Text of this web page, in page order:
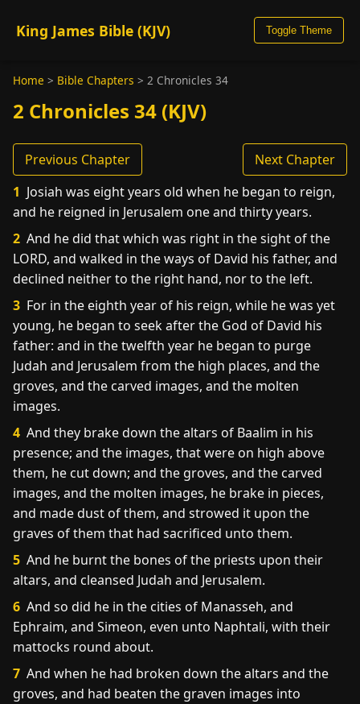
King James Bible (KJV) Toggle Theme
Home > Bible Chapters > 2 Chronicles 34
2 Chronicles 34 (KJV)
Previous Chapter
Next Chapter
1 Josiah was eight years old when he began to reign,
and he reigned in Jerusalem one and thirty years.
2 And he did that which was right in the sight of the
LORD, and walked in the ways of David his father, and
declined neither to the right hand, nor to the left.
3 For in the eighth year of his reign, while he was yet
young, he began to seek after the God of David his
father: and in the twelfth year he began to purge
Judah and Jerusalem from the high places, and the
groves, and the carved images, and the molten
images.
4 And they brake down the altars of Baalim in his
presence; and the images, that were on high above
them, he cut down; and the groves, and the carved
images, and the molten images, he brake in pieces,
and made dust of them, and strowed it upon the
graves of them that had sacrificed unto them.
5 And he burnt the bones of the priests upon their
altars, and cleansed Judah and Jerusalem.
6 And so did he in the cities of Manasseh, and
Ephraim, and Simeon, even unto Naphtali, with their
mattocks round about.
7 And when he had broken down the altars and the
groves, and had beaten the graven images into